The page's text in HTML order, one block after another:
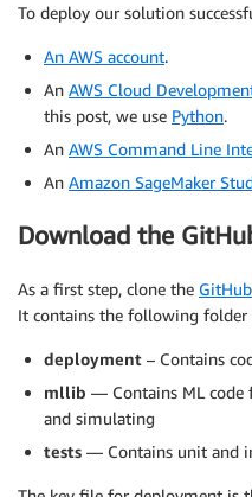
To deploy our solution
An AWS account.
An AWS Cloud
this post, we use Python.
An AWS Command Line
An Amazon SageMaker
Download the
As a first step, clone the
It contains the following folder
deployment – Contains
mllib — Contains ML code
and simulating
tests — Contains unit and